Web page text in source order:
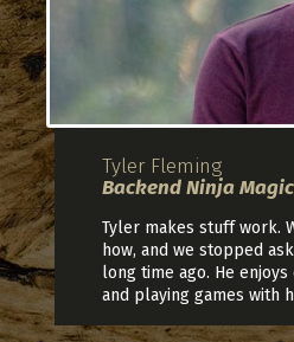
Tyler Fleming
Backend Ninja
Tyler makes stuff work.
how, and we stopped
long time ago. He enjoys
and playing games with